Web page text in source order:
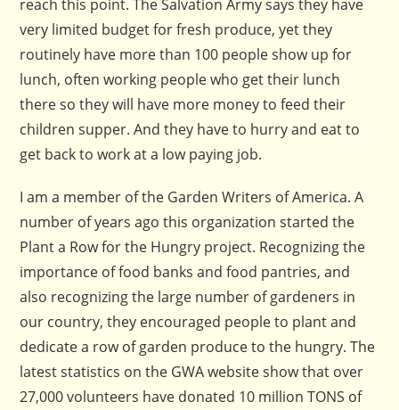
reach this point. The Salvation Army says they have
very limited budget for fresh produce, yet they
routinely have more than 100 people show up for
lunch, often working people who get their lunch
there so they will have more money to feed their
children supper. And they have to hurry and eat to
get back to work at a low paying job.
I am a member of the Garden Writers of America. A
number of years ago this organization started the
Plant a Row for the Hungry project. Recognizing the
importance of food banks and food pantries, and
also recognizing the large number of gardeners in
our country, they encouraged people to plant and
dedicate a row of garden produce to the hungry. The
latest statistics on the GWA website show that over
27,000 volunteers have donated 10 million TONS of